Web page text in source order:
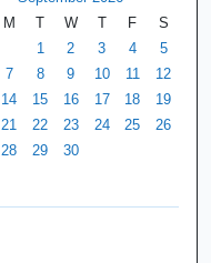
M W F
S
1
2 3 4
5
7 8 9 10 11
12
14 15 16 17 18
19
21 22 23 24 25
26
28 29 30